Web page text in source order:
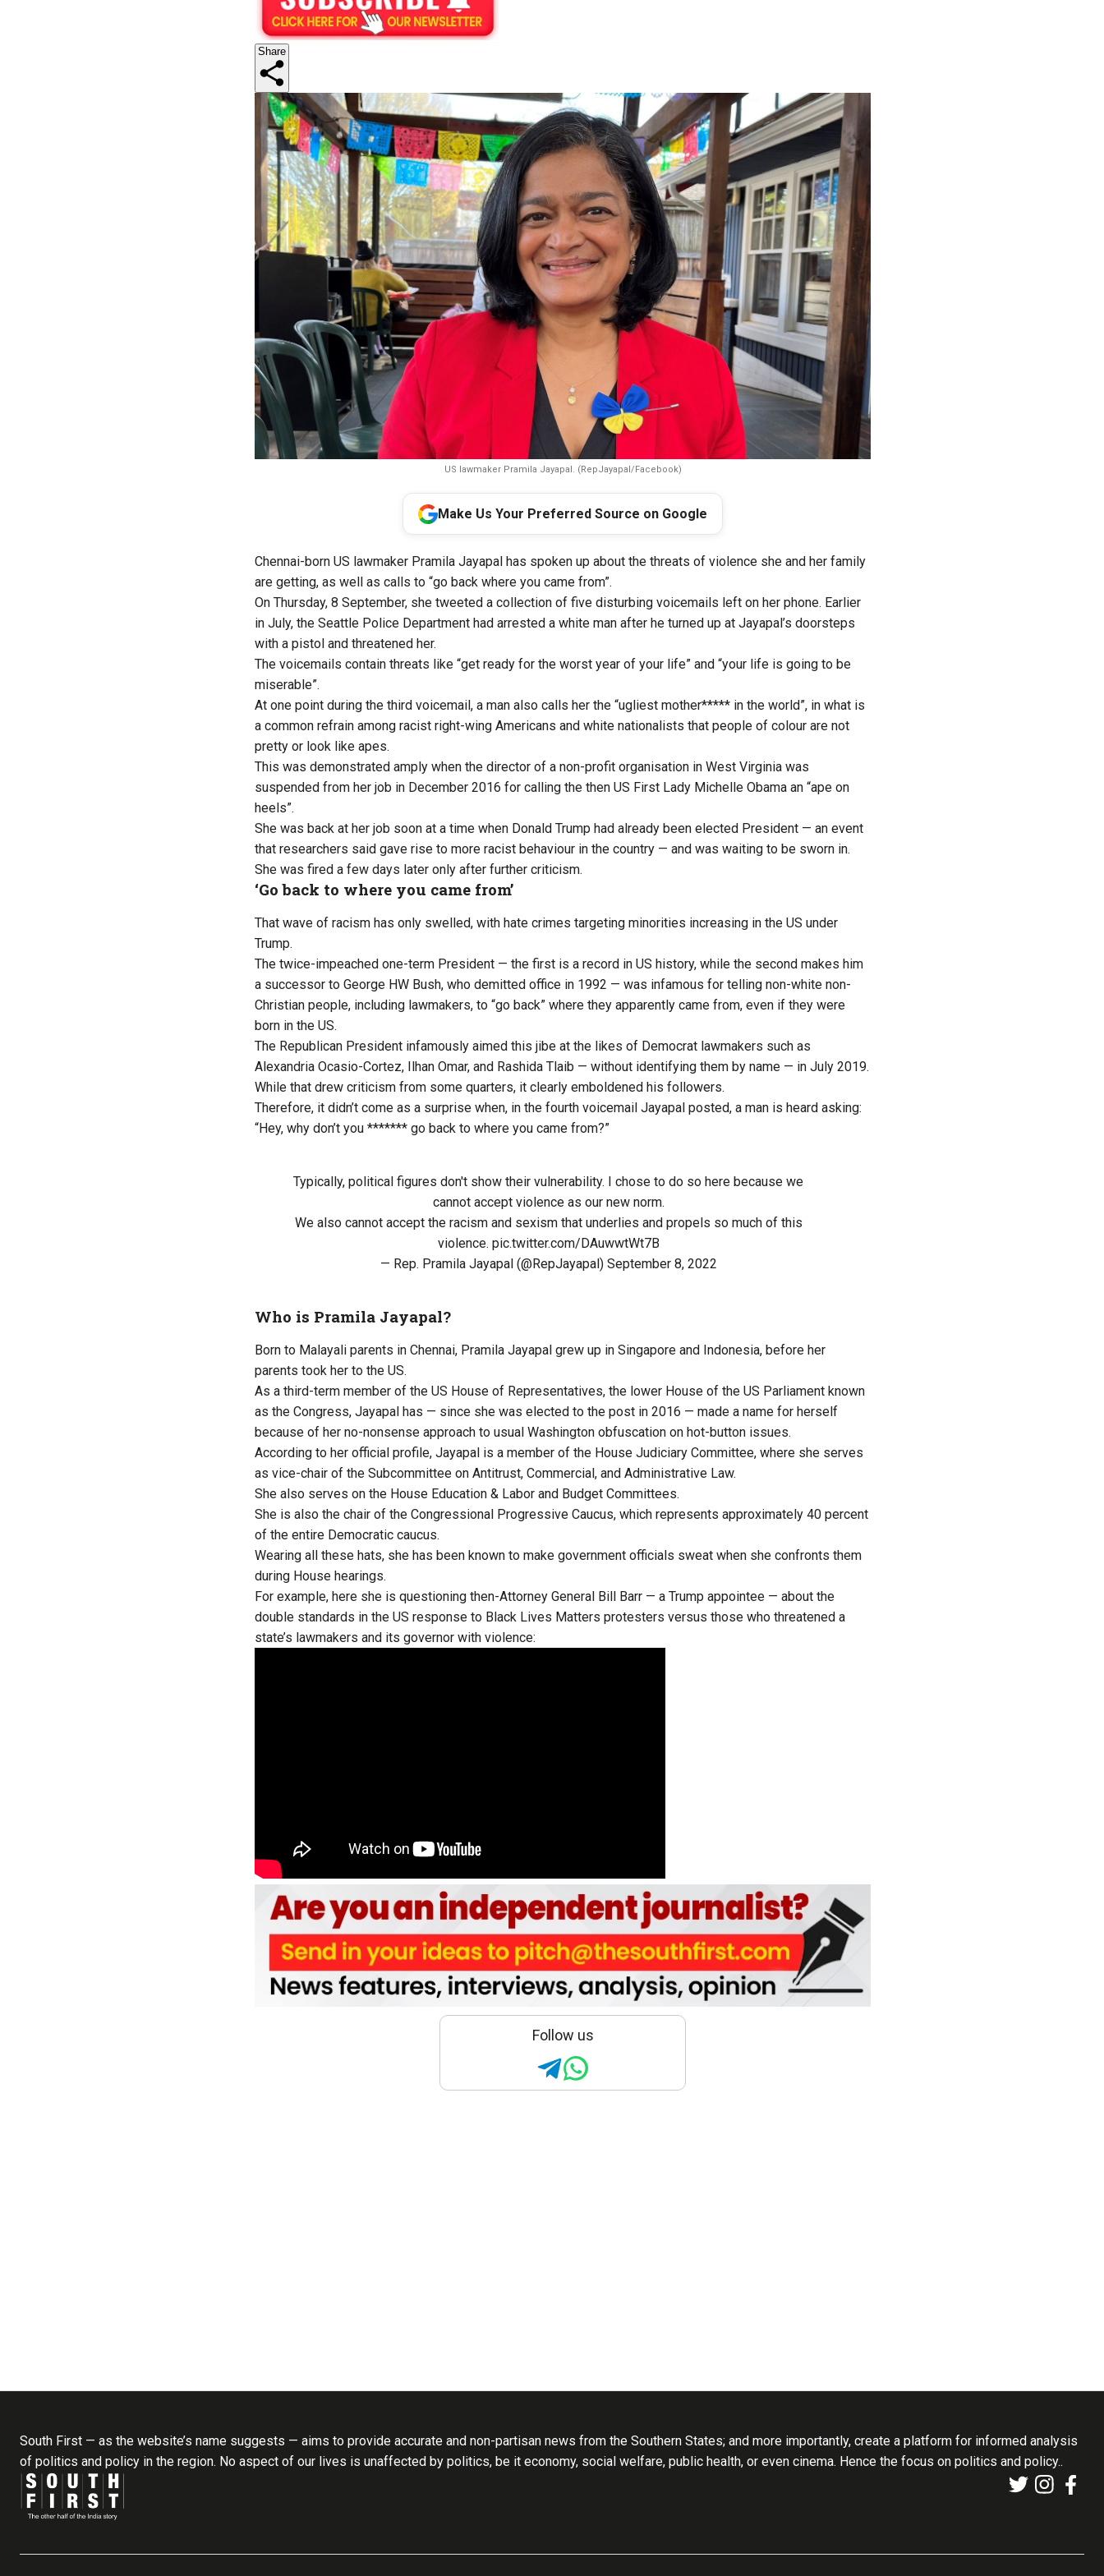
Share
US lawmaker Pramila Jayapal. (RepJayapal/Facebook)
Make Us Your Preferred Source on Google
Chennai-born US lawmaker Pramila Jayapal has spoken up about the threats of violence she and her family
are getting, as well as calls to “go back where you came from”.
On Thursday, 8 September, she tweeted a collection of five disturbing voicemails left on her phone. Earlier
in July, the Seattle Police Department had arrested a white man after he turned up at Jayapal’s doorsteps
with a pistol and threatened her.
The voicemails contain threats like “get ready for the worst year of your life” and “your life is going to be
miserable”.
At one point during the third voicemail, a man also calls her the “ugliest mother***** in the world”, in what is
a common refrain among racist right-wing Americans and white nationalists that people of colour are not
pretty or look like apes.
This was demonstrated amply when the director of a non-profit organisation in West Virginia was
suspended from her job in December 2016 for calling the then US First Lady Michelle Obama an “ape on
heels”.
She was back at her job soon at a time when Donald Trump had already been elected President — an event
that researchers said gave rise to more racist behaviour in the country — and was waiting to be sworn in.
She was fired a few days later only after further criticism.
‘Go back to where you came from’
That wave of racism has only swelled, with hate crimes targeting minorities increasing in the US under
Trump.
The twice-impeached one-term President — the first is a record in US history, while the second makes him
a successor to George HW Bush, who demitted office in 1992 — was infamous for telling non-white non-
Christian people, including lawmakers, to “go back” where they apparently came from, even if they were
born in the US.
The Republican President infamously aimed this jibe at the likes of Democrat lawmakers such as
Alexandria Ocasio-Cortez, Ilhan Omar, and Rashida Tlaib — without identifying them by name — in July 2019.
While that drew criticism from some quarters, it clearly emboldened his followers.
Therefore, it didn’t come as a surprise when, in the fourth voicemail Jayapal posted, a man is heard asking:
“Hey, why don’t you ******* go back to where you came from?”
Typically, political figures don't show their vulnerability. I chose to do so here because we
cannot accept violence as our new norm.
We also cannot accept the racism and sexism that underlies and propels so much of this
violence. pic.twitter.com/DAuwwtWt7B
— Rep. Pramila Jayapal (@RepJayapal) September 8, 2022
Who is Pramila Jayapal?
Born to Malayali parents in Chennai, Pramila Jayapal grew up in Singapore and Indonesia, before her
parents took her to the US.
As a third-term member of the US House of Representatives, the lower House of the US Parliament known
as the Congress, Jayapal has — since she was elected to the post in 2016 — made a name for herself
because of her no-nonsense approach to usual Washington obfuscation on hot-button issues.
According to her official profile, Jayapal is a member of the House Judiciary Committee, where she serves
as vice-chair of the Subcommittee on Antitrust, Commercial, and Administrative Law.
She also serves on the House Education & Labor and Budget Committees.
She is also the chair of the Congressional Progressive Caucus, which represents approximately 40 percent
of the entire Democratic caucus.
Wearing all these hats, she has been known to make government officials sweat when she confronts them
during House hearings.
For example, here she is questioning then-Attorney General Bill Barr — a Trump appointee — about the
double standards in the US response to Black Lives Matters protesters versus those who threatened a
state’s lawmakers and its governor with violence:
Follow us
South First — as the website’s name suggests — aims to provide accurate and non-partisan news from the Southern States; and more importantly, create a platform for informed analysis
of politics and policy in the region. No aspect of our lives is unaffected by politics, be it economy, social welfare, public health, or even cinema. Hence the focus on politics and policy..